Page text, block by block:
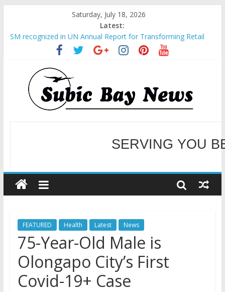
Saturday, July 18, 2026
Latest:
SM recognized in UN Annual Report for Transforming Retail
Spaces into Platforms for Global Causes
Subic Bay News Vol 19 No 25
Inter-Agency Meeting Tackles Next Steps for Subic E-Waste
Shipments
SBMA Hosts U.S. Business Mission to promote partnership
and growth in Subic Bay
BCDA launches inaugural Ecozones Color Run Fest across four
WELCOME TO OUR
SERVING YOU
FEATURED Health Latest News
75-Year-Old Male is
Olongapo City’s First
Covid-19+ Case